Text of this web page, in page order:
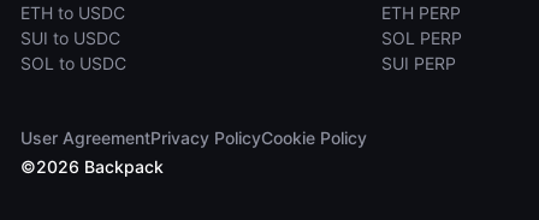
ETH to USDC
SUI to USDC
SOL to USDC
ETH PERP
SOL PERP
SUI PERP
User AgreementPrivacy PolicyCookie Policy
©2026 Backpack